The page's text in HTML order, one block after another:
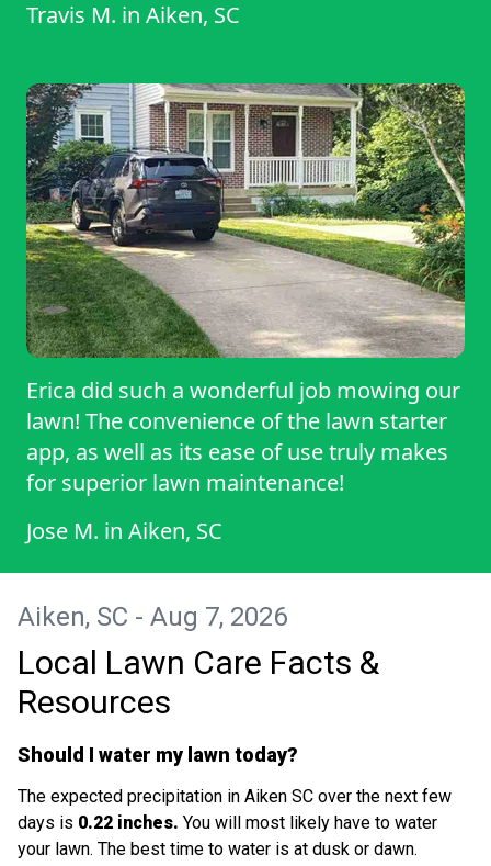
Travis M. in Aiken, SC
Erica did such a wonderful job mowing our
lawn! The convenience of the lawn starter
app, as well as its ease of use truly makes
for superior lawn maintenance!
Jose M. in Aiken, SC
Aiken, SC - Aug 7, 2026
Local Lawn Care Facts &
Resources
Should I water my lawn today?
The expected precipitation in Aiken SC over the next few
days is 0.22 inches. You will most likely have to water
your lawn. The best time to water is at dusk or dawn.